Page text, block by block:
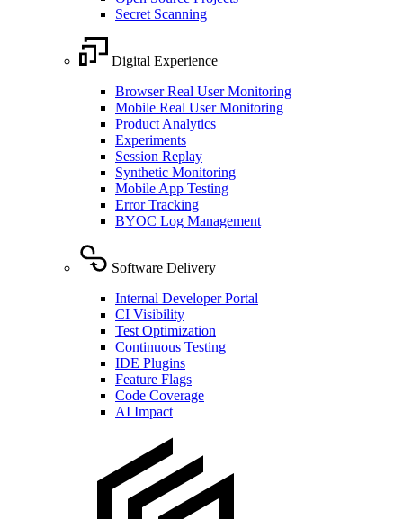
Secret Scanning
Digital Experience
Browser Real User Monitoring
Mobile Real User Monitoring
Product Analytics
Experiments
Session Replay
Synthetic Monitoring
Mobile App Testing
Error Tracking
BYOC Log Management
Software Delivery
Internal Developer Portal
CI Visibility
Test Optimization
Continuous Testing
IDE Plugins
Feature Flags
Code Coverage
AI Impact